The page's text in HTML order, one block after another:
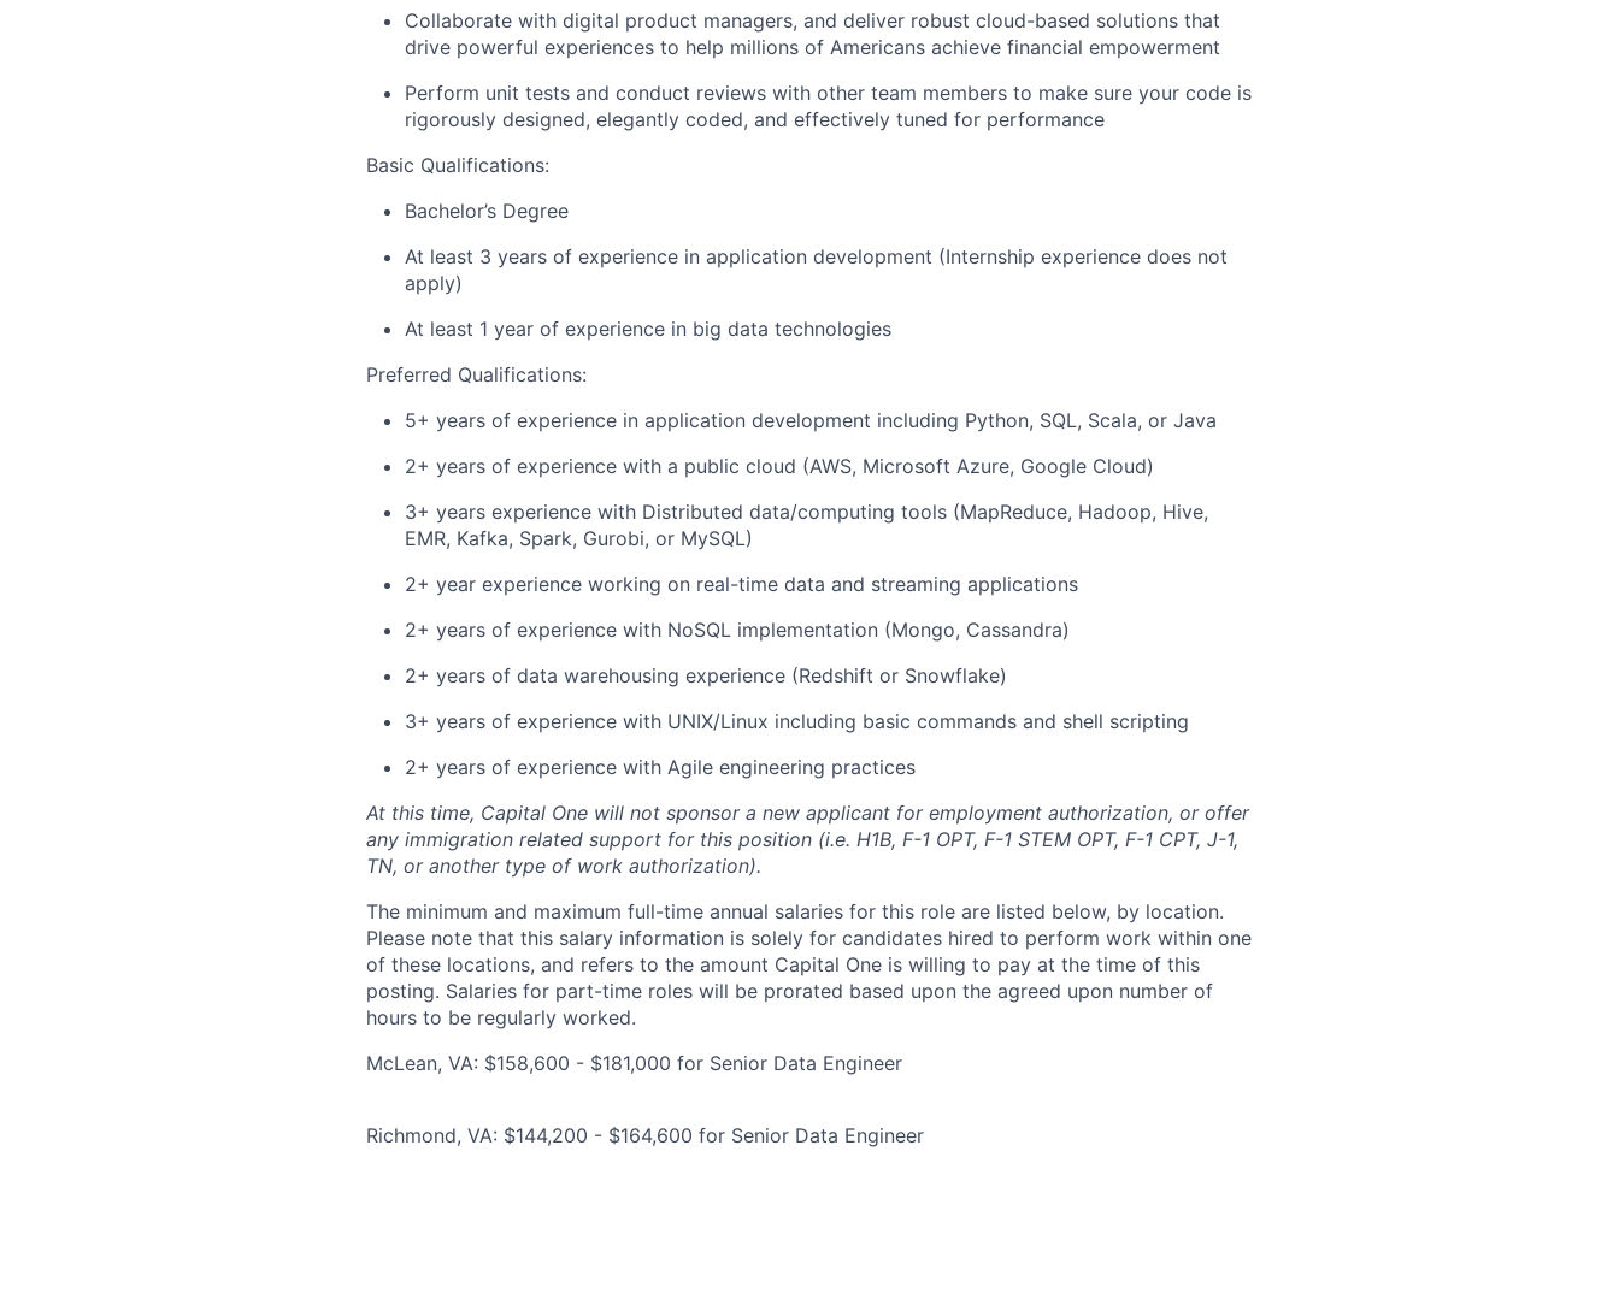
Collaborate with digital product managers, and deliver robust cloud-based solutions that
drive powerful experiences to help millions of Americans achieve financial empowerment
Perform unit tests and conduct reviews with other team members to make sure your code is
rigorously designed, elegantly coded, and effectively tuned for performance
Basic Qualifications:
Bachelor’s Degree
At least 3 years of experience in application development (Internship experience does not
apply)
At least 1 year of experience in big data technologies
Preferred Qualifications:
5+ years of experience in application development including Python, SQL, Scala, or Java
2+ years of experience with a public cloud (AWS, Microsoft Azure, Google Cloud)
3+ years experience with Distributed data/computing tools (MapReduce, Hadoop, Hive,
EMR, Kafka, Spark, Gurobi, or MySQL)
2+ year experience working on real-time data and streaming applications
2+ years of experience with NoSQL implementation (Mongo, Cassandra)
2+ years of data warehousing experience (Redshift or Snowflake)
3+ years of experience with UNIX/Linux including basic commands and shell scripting
2+ years of experience with Agile engineering practices
At this time, Capital One will not sponsor a new applicant for employment authorization, or offer
any immigration related support for this position (i.e. H1B, F-1 OPT, F-1 STEM OPT, F-1 CPT, J-1,
TN, or another type of work authorization).
The minimum and maximum full-time annual salaries for this role are listed below, by location.
Please note that this salary information is solely for candidates hired to perform work within one
of these locations, and refers to the amount Capital One is willing to pay at the time of this
posting. Salaries for part-time roles will be prorated based upon the agreed upon number of
hours to be regularly worked.
McLean, VA: $158,600 - $181,000 for Senior Data Engineer
Richmond, VA: $144,200 - $164,600 for Senior Data Engineer